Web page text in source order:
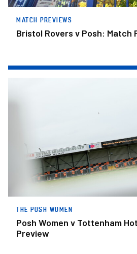
MATCH PREVIEWS
Bristol Rovers v Posh: Match
THE POSH WOMEN
Posh Women v Tottenham
Preview